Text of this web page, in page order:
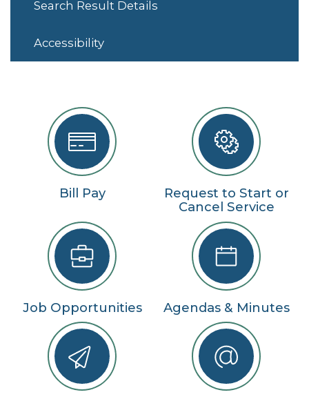
Search Result Details
Accessibility
Bill Pay
Request to Start or
Cancel Service
Job Opportunities Agendas & Minutes